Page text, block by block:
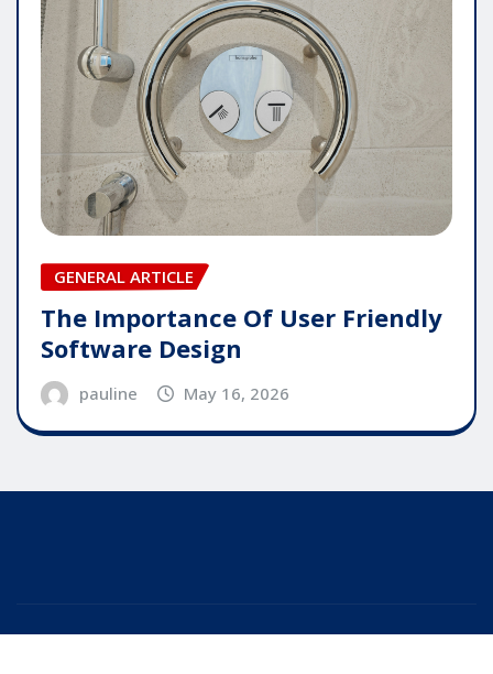
GENERAL ARTICLE
The Importance Of User Friendly
Software Design
pauline May 16, 2026